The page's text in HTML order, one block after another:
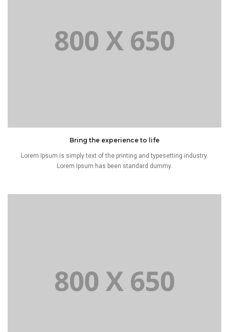
Bring the experience to life
Lorem Ipsum is simply text of the printing and typesetting industry.
Lorem Ipsum has been standard dummy.